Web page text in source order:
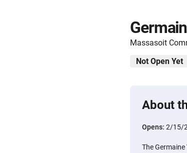
Massasoit
Not Open Yet
About
Opens: 2/15/
The